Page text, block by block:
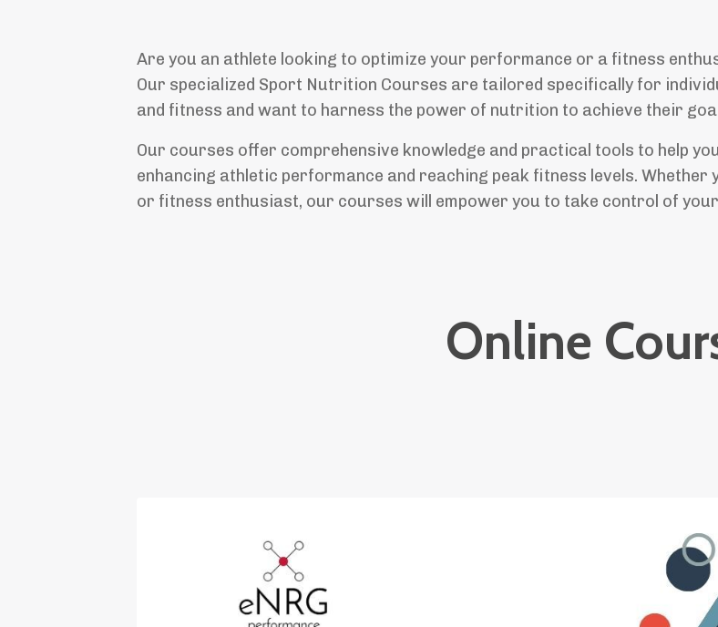
Are you an athlete looking to optimize your performance or a fitness
Our specialized Sport Nutrition Courses are tailored specifically for
and fitness and want to harness the power of nutrition to achieve their
Our courses offer comprehensive knowledge and practical tools to help
enhancing athletic performance and reaching peak fitness levels.
or fitness enthusiast, our courses will empower you to take control of
Online